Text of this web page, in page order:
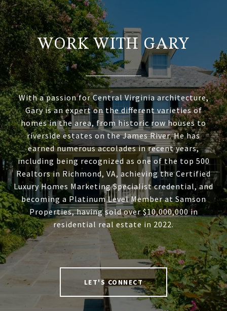
WORK WITH GARY
With a passion for Central Virginia architecture,
Gary is an expert on the different varieties of
homes in the area, from historic row houses to
riverside estates on the James River. He has
earned numerous accolades in recent years,
including being recognized as one of the top 500
Realtors in Richmond, VA, achieving the Certified
Luxury Homes Marketing Specialist credential, and
becoming a Platinum Level Member at Samson
Properties, having sold over $10,000,000 in
residential real estate in 2022.
LET'S CONNECT